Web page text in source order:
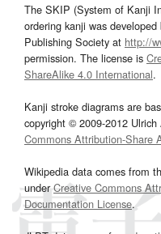
The SKIP (System of Kanji
ordering kanji was
Publishing Society at http://
permission. The license is
ShareAlike 4.0 International.
Kanji stroke diagrams are
copyright © 2009-2012
Commons Attribution-Share
Wikipedia data comes from
underCreative Commons
Documentation License.